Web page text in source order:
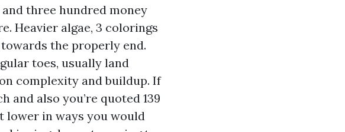
three hundred money
Heavier algae, 3 colorings
the properly end.
toes, usually land
complexity and buildup. If
and also you’re quoted 139
lower in ways you would